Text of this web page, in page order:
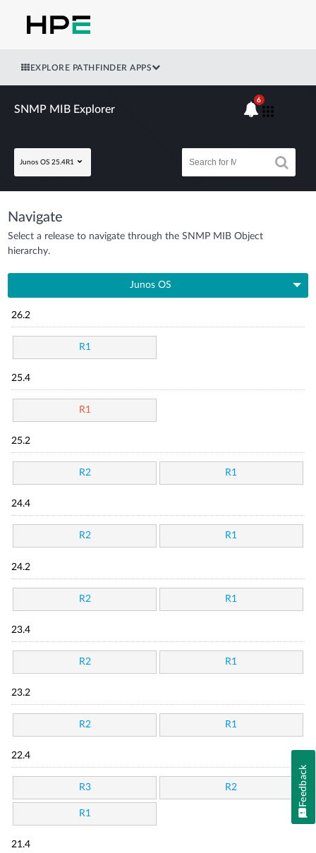
EXPLORE PATHFINDER APPS
SNMP MIB Explorer
Junos OS 25.4R1
6
Navigate
Select a release to navigate through the SNMP MIB Object
hierarchy.
Junos OS
26.2
R1
25.4
R1
25.2
R2 R1
24.4
R2 R1
24.2
R2 R1
23.4
R2 R1
23.2
R2 R1
22.4
R3 R2
R1
21.4
Feedback